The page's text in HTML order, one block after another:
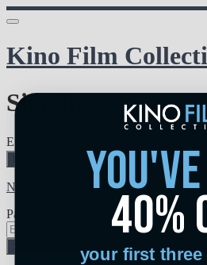
Kino Film
Sign in
Email address
Need help?
Password
Sign in your first three